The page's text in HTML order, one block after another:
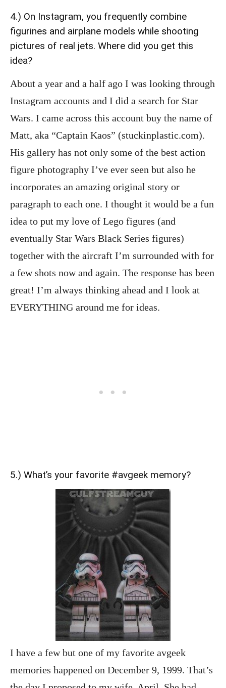
4.) On Instagram, you frequently combine
figurines and airplane models while shooting
pictures of real jets. Where did you get this
idea?
About a year and a half ago I was looking through
Instagram accounts and I did a search for Star
Wars. I came across this account buy the name of
Matt, aka “Captain Kaos” (stuckinplastic.com).
His gallery has not only some of the best action
figure photography I’ve ever seen but also he
incorporates an amazing original story or
paragraph to each one. I thought it would be a fun
idea to put my love of Lego figures (and
eventually Star Wars Black Series figures)
together with the aircraft I’m surrounded with for
a few shots now and again. The response has been
great! I’m always thinking ahead and I look at
EVERYTHING around me for ideas.
5.) What’s your favorite #avgeek memory?
I have a few but one of my favorite avgeek
memories happened on December 9, 1999. That’s